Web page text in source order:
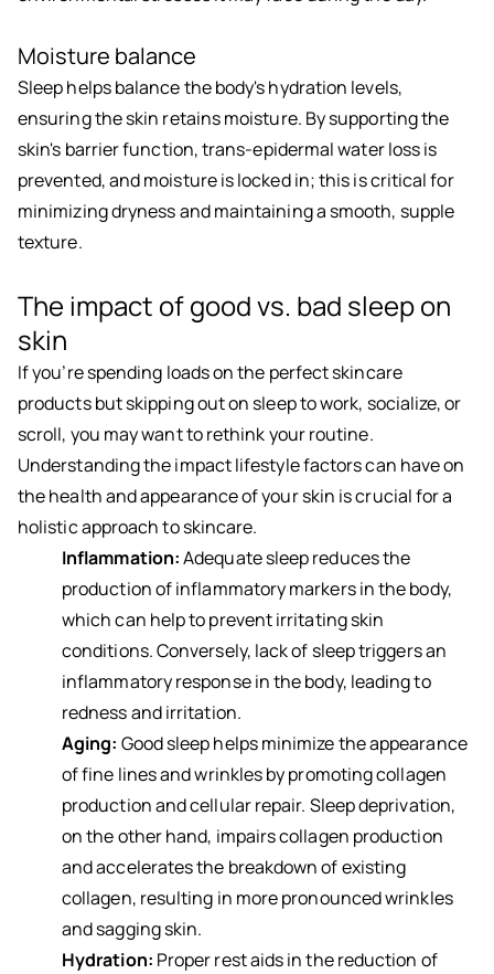
Moisture balance
Sleep helps balance the body's hydration levels,
ensuring the skin retains moisture. By supporting the
skin's barrier function, trans-epidermal water loss is
prevented, and moisture is locked in; this is critical for
minimizing dryness and maintaining a smooth, supple
texture.
The impact of good vs. bad sleep on
skin
If you’re spending loads on the perfect skincare
products but skipping out on sleep to work, socialize, or
scroll, you may want to rethink your routine.
Understanding the impact lifestyle factors can have on
the health and appearance of your skin is crucial for a
holistic approach to skincare.
Inflammation:Adequate sleep reduces the
production of inflammatory markers in the body,
which can help to prevent irritating skin
conditions. Conversely, lack of sleep triggers an
inflammatory response in the body, leading to
redness and irritation.
Aging: Good sleep helps minimize the appearance
of fine lines and wrinkles by promoting collagen
production and cellular repair. Sleep deprivation,
on the other hand, impairs collagen production
and accelerates the breakdown of existing
collagen, resulting in more pronounced wrinkles
and sagging skin.
Hydration: Proper rest aids in the reduction of